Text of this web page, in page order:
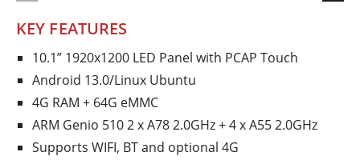
KEY FEATURES
10.1” 1920x1200 LED Panel with PCAP Touch
Android 13.0/Linux Ubuntu
4G RAM + 64G eMMC
ARM Genio 510 2 x A78 2.0GHz + 4 x A55 2.0GHz
Supports WIFI, BT and optional 4G